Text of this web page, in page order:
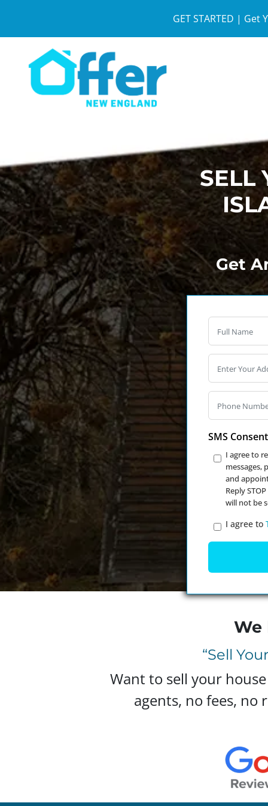
GET STARTED | Get
SELL
Get
SMS Consent
I agree to
messages,
and
Reply
will not be
I agree to
We
“Sell
Want to sell your
agents, no fees, no